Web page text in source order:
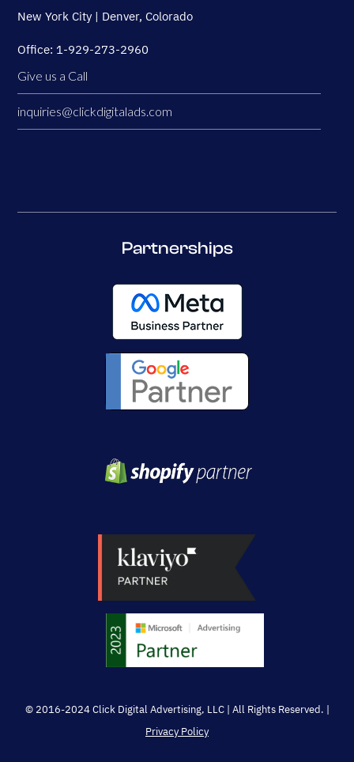
New York City | Denver, Colorado
Office: 1-929-273-2960
Give us a Call
inquiries@clickdigitalads.com
Partnerships
© 2016-2024 Click Digital Advertising, LLC | All Rights Reserved. |
Privacy Policy